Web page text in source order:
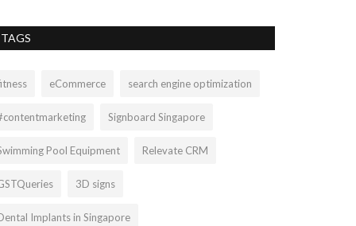
TAGS
eCommerce search engine optimization
Signboard Singapore
Pool Equipment Relevate CRM
3D signs
Implants in Singapore